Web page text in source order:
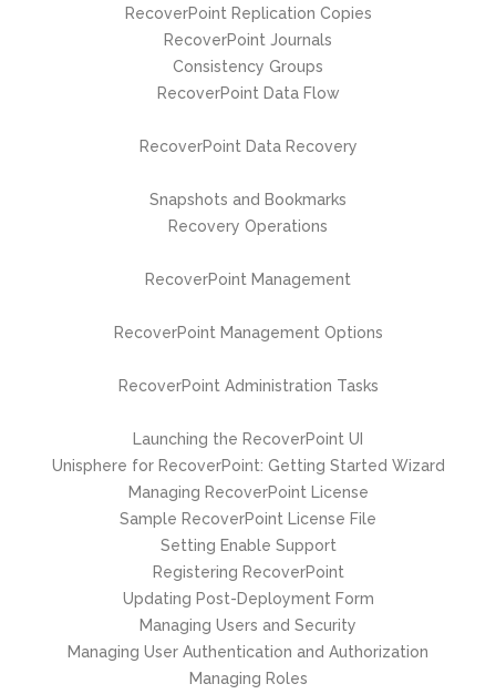
RecoverPoint Replication Copies
RecoverPoint Journals
Consistency Groups
RecoverPoint Data Flow
RecoverPoint Data Recovery
Snapshots and Bookmarks
Recovery Operations
RecoverPoint Management
RecoverPoint Management Options
RecoverPoint Administration Tasks
Launching the RecoverPoint UI
Unisphere for RecoverPoint: Getting Started Wizard
Managing RecoverPoint License
Sample RecoverPoint License File
Setting Enable Support
Registering RecoverPoint
Updating Post-Deployment Form
Managing Users and Security
Managing User Authentication and Authorization
Managing Roles